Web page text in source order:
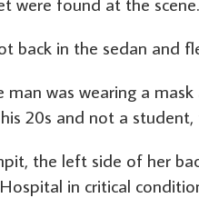
back in the sedan and
was wearing a
20s and not a
the left side of her
in critical